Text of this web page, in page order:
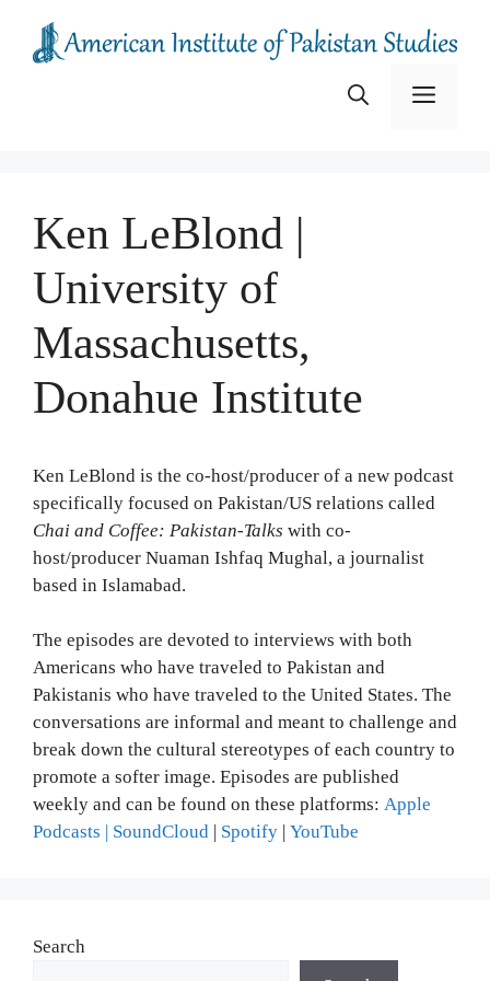
content
Menu
Ken LeBlond |
University of
Massachusetts,
Donahue Institute
Ken LeBlond is the co-host/producer of a new podcast
specifically focused on Pakistan/US relations called
Chai and Coffee: Pakistan-Talks with co-
host/producer Nuaman Ishfaq Mughal, a journalist
based in Islamabad.
The episodes are devoted to interviews with both
Americans who have traveled to Pakistan and
Pakistanis who have traveled to the United States. The
conversations are informal and meant to challenge and
break down the cultural stereotypes of each country to
promote a softer image. Episodes are published
weekly and can be found on these platforms: Apple
Podcasts | SoundCloud | Spotify | YouTube
Search